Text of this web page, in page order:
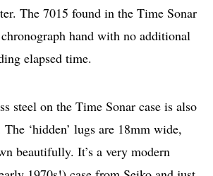
The 7015 found in the Time Sonar
hand with no additional
elapsed time.
steel on the Time Sonar case is also
‘hidden’ lugs are 18mm wide,
beautifully. It’s a very modern